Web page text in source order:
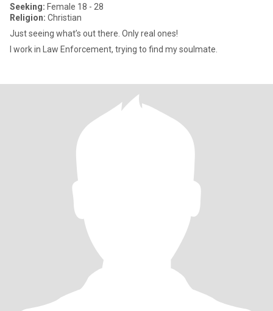
Seeking: Female 18 - 28
Religion: Christian
Just seeing what’s out there. Only real ones!
I work in Law Enforcement, trying to find my soulmate.